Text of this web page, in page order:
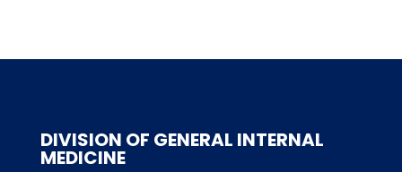
DIVISION OF GENERAL INTERNAL
MEDICINE